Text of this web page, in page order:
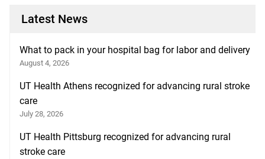
Latest News
What to pack in your hospital bag for labor and delivery
August 4, 2026
UT Health Athens recognized for advancing rural stroke
care
July 28, 2026
UT Health Pittsburg recognized for advancing rural
stroke care